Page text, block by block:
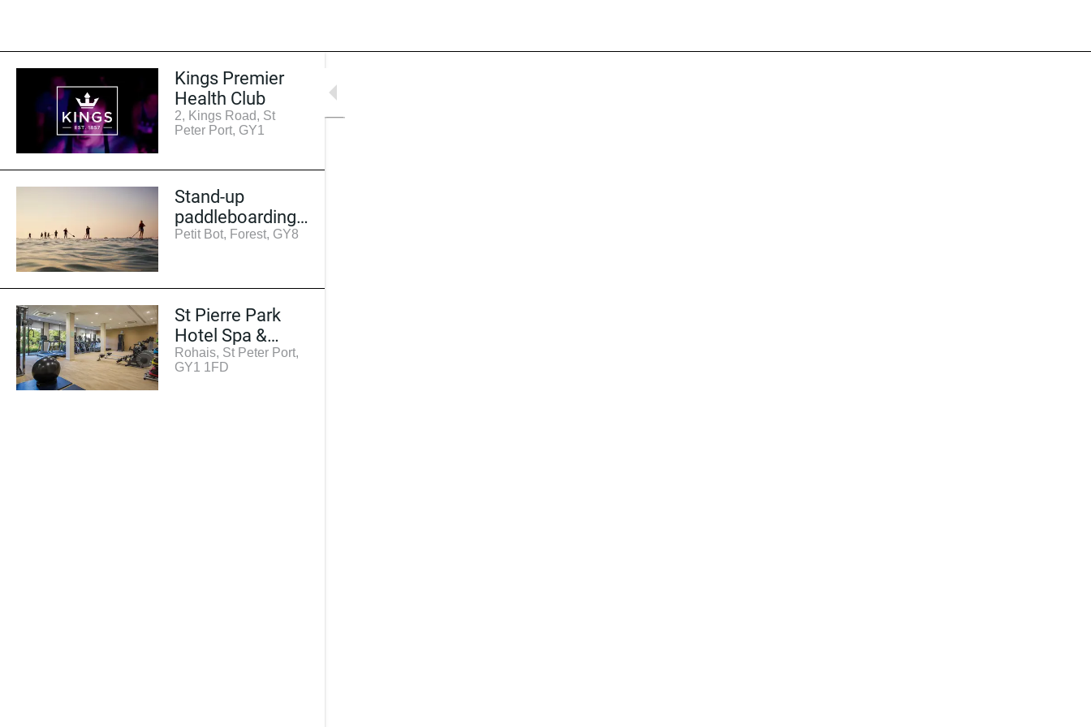
Kings Premier
Health Club
2, Kings Road, St
Peter Port, GY1
Stand-up
paddleboarding
(SUP) with
Petit Bot, Forest, GY8
St Pierre Park
Hotel Spa &
Health Club
Rohais, St Peter Port,
GY1 1FD